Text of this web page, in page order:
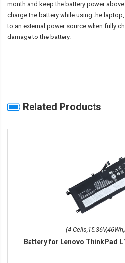
month and keep the battery power
charge the battery while using the
to an external power source when fully
damage to the battery.
Related Products
(4
Battery for Lenovo ThinkPad